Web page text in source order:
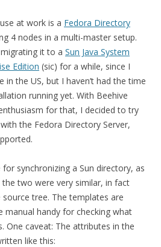
at work is a Fedora Directory
4 nodes in a multi-master setup.
it to a Sun Java System
Edition (sic) for a while, since I
the US, but I haven’t had the time
running yet. With Beehive
for that, I decided to try
the Fedora Directory Server,
synchronizing a Sun directory, as
two were very similar, in fact
tree. The templates are
manual handy for checking what
One caveat: The attributes in the
like this: